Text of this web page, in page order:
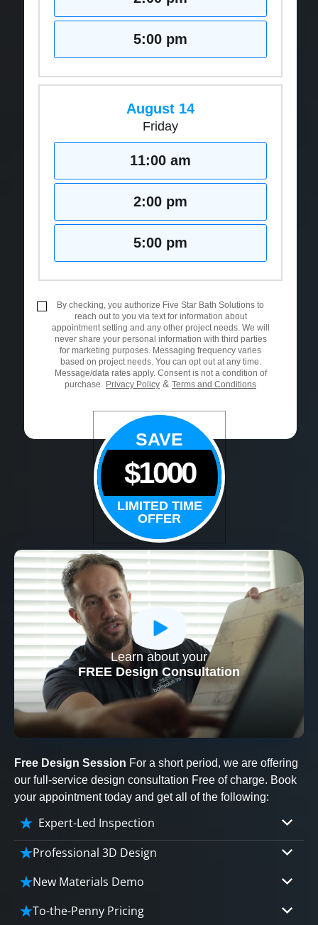
5:00 pm
August 14
Friday
11:00 am
2:00 pm
5:00 pm
By checking, you authorize Five Star Bath Solutions to
reach out to you via text for information about
appointment setting and any other project needs. We will
never share your personal information with third parties
for marketing purposes. Messaging frequency varies
based on project needs. You can opt out at any time.
Message/data rates apply. Consent is not a condition of
purchase.
Privacy Policy & Terms and Conditions
SAVE
$1000
LIMITED TIME
OFFER
Learn about your
FREE Design Consultation
CLOSE
X
Free Design Session For a short period, we are offering
our full-service design consultation Free of charge. Book
your appointment today and get all of the following:
Expert-Led Inspection
Professional 3D Design
Our professional designers will turn your vision
into vivid reality. It’s not just planning; it’s
bringing your dream to life.
New Materials Demo
Demo our cutting edge materials that solve
your biggest bathing problems: design, safety,
To-the-Penny Pricing